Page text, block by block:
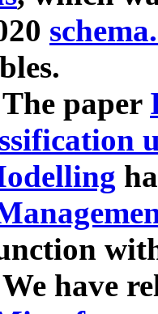
paper
have